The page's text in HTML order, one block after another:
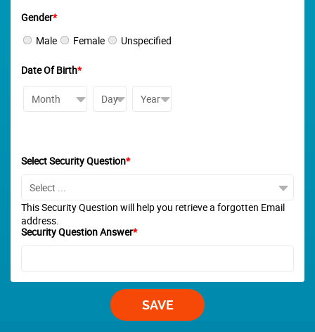
Gender*
Male
Female Unspecified
Date Of Birth*
Select Security Question*
This Security Question will help you retrieve a forgotten Email
address.
Security Question Answer*